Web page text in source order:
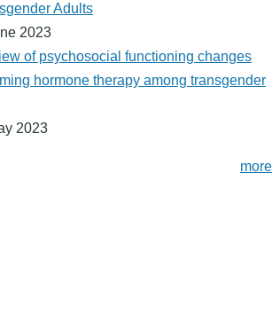
Adults
2023
of psychosocial functioning changes
hormone therapy among transgender
2023
more